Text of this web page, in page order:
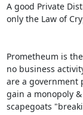
A good Private
only the Law of
Prometheum is
no business
are a government
gain a monopoly
scapegoats